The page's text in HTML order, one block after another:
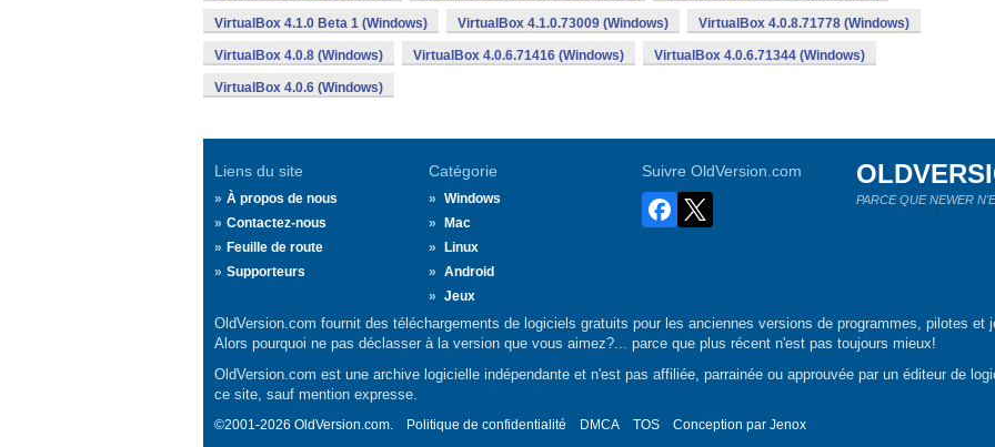
VirtualBox 4.1.0 Beta 1 (Windows) VirtualBox 4.1.0.73009 (Windows) VirtualBox 4.0.8.71778 (Windows)
VirtualBox 4.0.8 (Windows) VirtualBox 4.0.6.71416 (Windows) VirtualBox 4.0.6.71344 (Windows)
VirtualBox 4.0.6 (Windows)
Liens du site
À propos de nous
Contactez-nous
Feuille de route
Supporteurs
Catégorie
Windows
Mac
Linux
Android
Jeux
Suivre OldVersion.com
PARCE QUE NEWER
OldVersion.com fournit des téléchargements de logiciels gratuits pour les anciennes versions de programmes, pilotes et
Alors pourquoi ne pas déclasser à la version que vous aimez?... parce que plus récent n'est pas toujours mieux!
OldVersion.com est une archive logicielle indépendante et n'est pas affiliée, parrainée ou approuvée par un éditeur de
ce site, sauf mention expresse.
©2001-2026 OldVersion.com. Politique de confidentialité DMCA TOS Conception par Jenox